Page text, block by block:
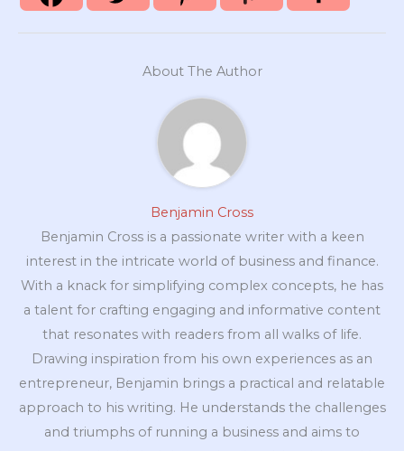
About The Author
Benjamin Cross
Benjamin Cross is a passionate writer with a keen
interest in the intricate world of business and finance.
With a knack for simplifying complex concepts, he has
a talent for crafting engaging and informative content
that resonates with readers from all walks of life.
Drawing inspiration from his own experiences as an
entrepreneur, Benjamin brings a practical and relatable
approach to his writing. He understands the challenges
and triumphs of running a business and aims to